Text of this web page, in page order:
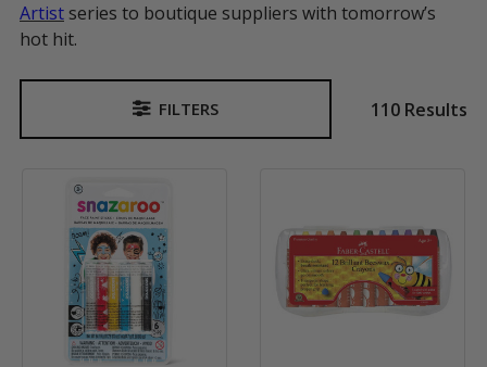
Artist series to boutique suppliers with tomorrow’s
hot hit.
Sidebar
FILTERS 110 Results